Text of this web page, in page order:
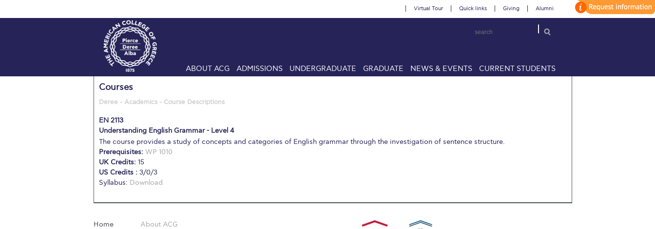
Virtual Tour Quick links Giving Alumni
ABOUT ACG ADMISSIONS UNDERGRADUATE GRADUATE NEWS & EVENTS CURRENT STUDENTS
Courses
Deree - Academics - Course Descriptions
EN 2113
Understanding English Grammar - Level 4
The course provides a study of concepts and categories of English grammar through the investigation of sentence structure.
Prerequisites: WP 1010
UK Credits: 15
US Credits : 3/0/3
Syllabus: Download
Home
About ACG